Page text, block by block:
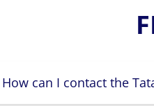
How can I contact the